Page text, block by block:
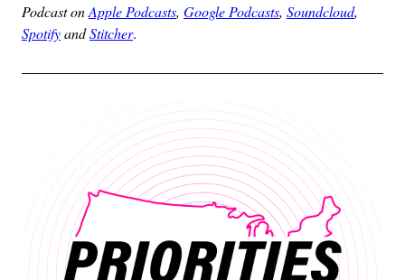
Podcast onApple Podcasts, Google Podcasts, Soundcloud,
SpotifyandStitcher.